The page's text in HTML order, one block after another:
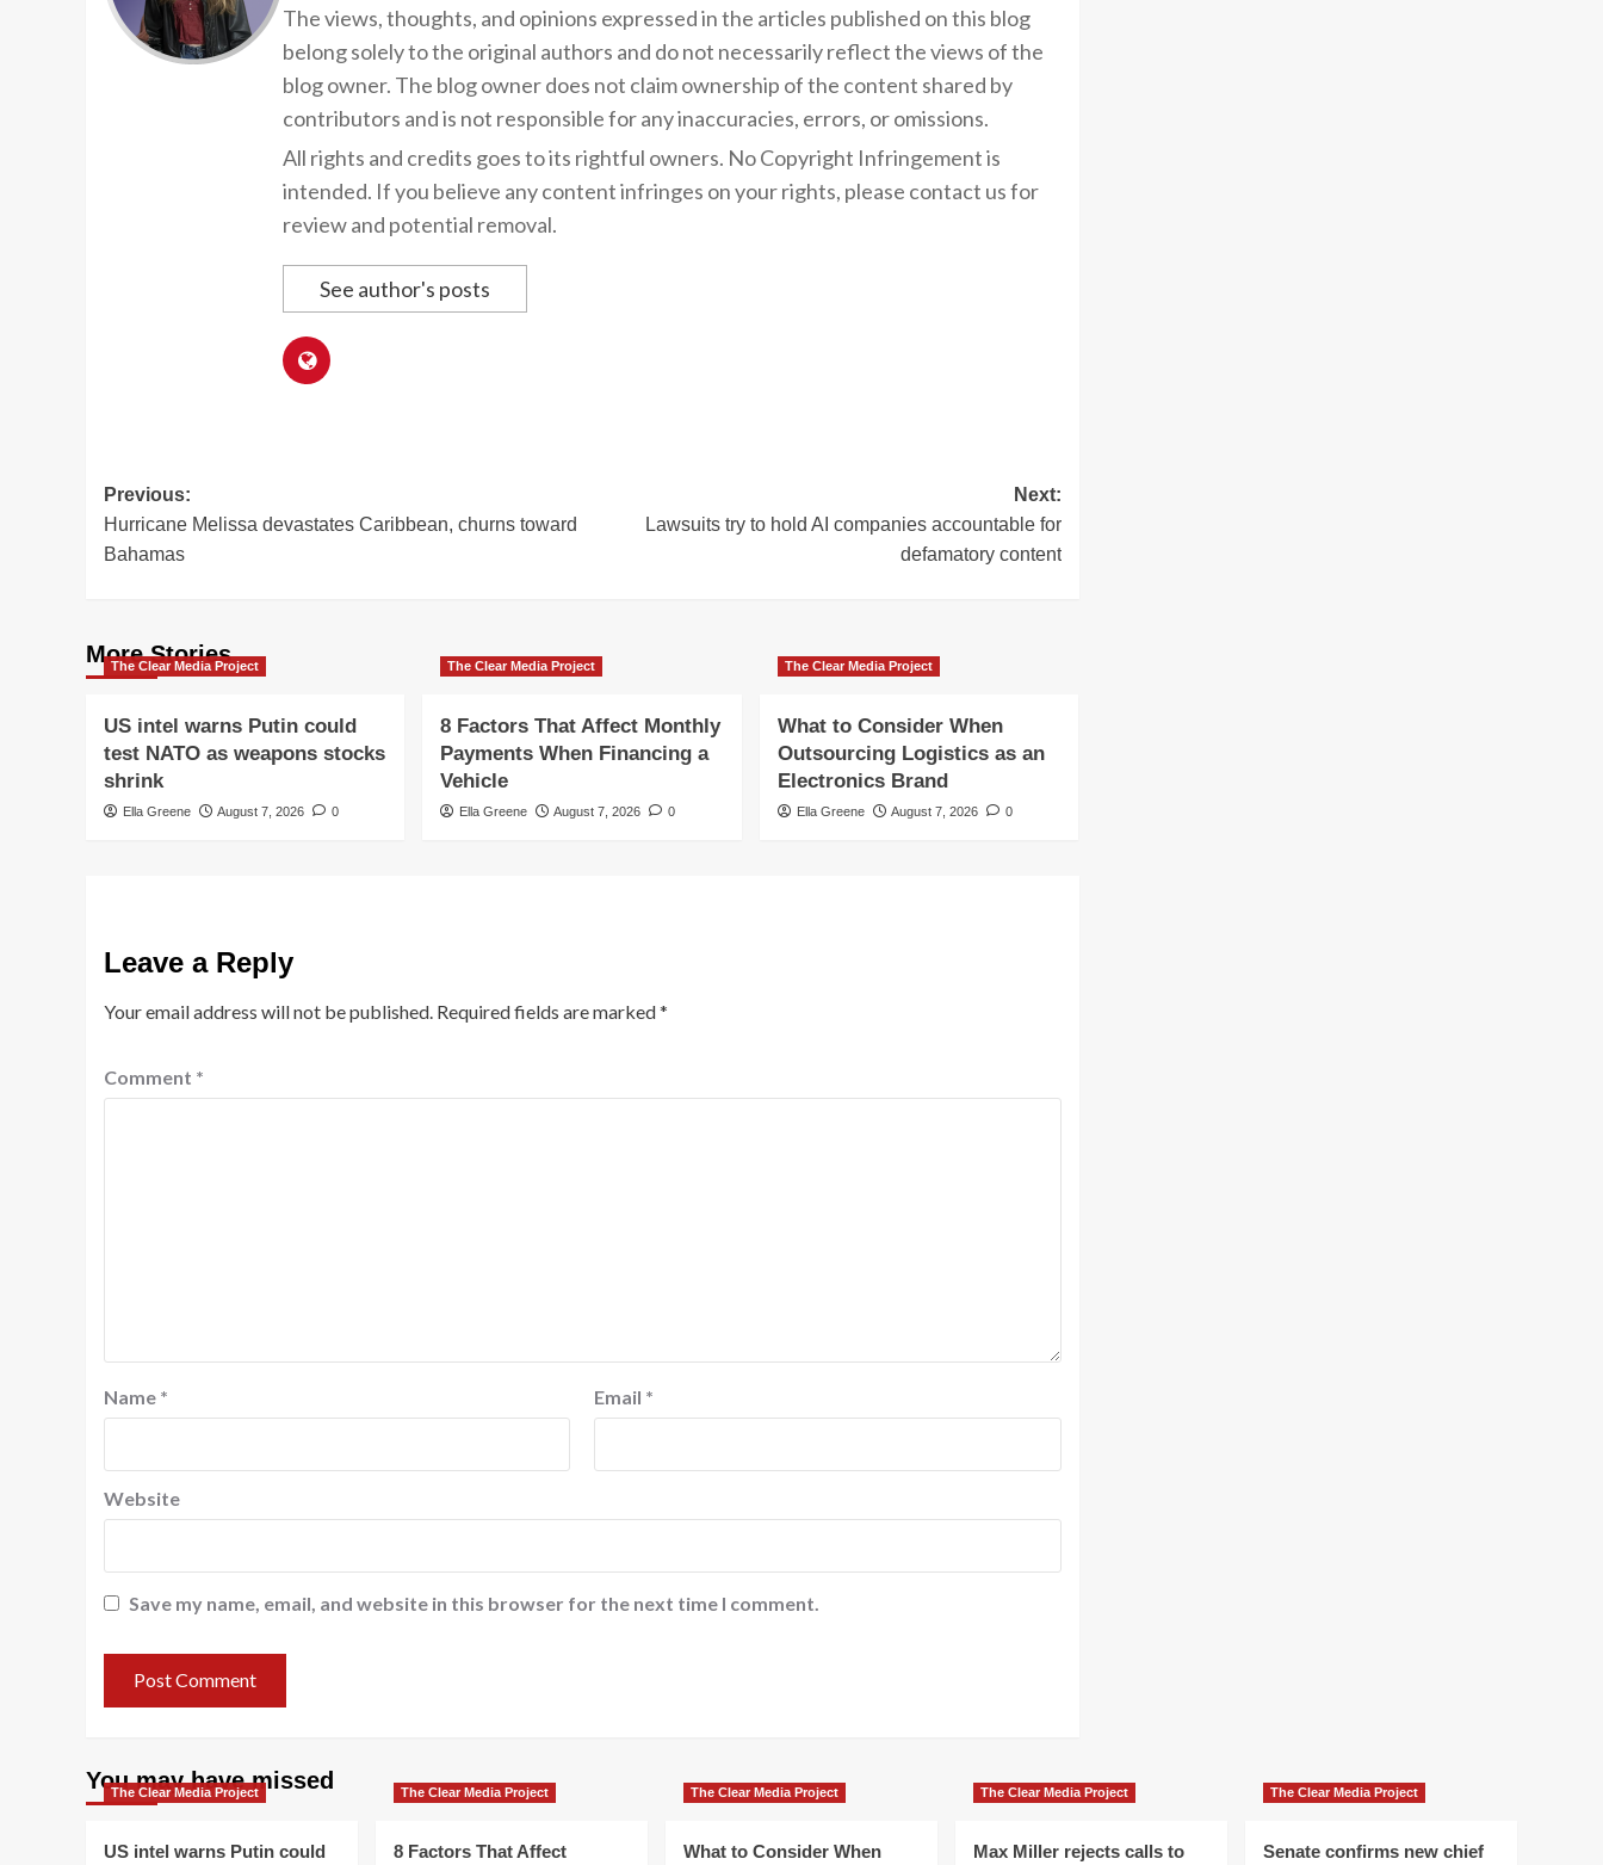
The views, thoughts, and opinions expressed in the articles published on this blog
belong solely to the original authors and do not necessarily reflect the views of the
blog owner. The blog owner does not claim ownership of the content shared by
contributors and is not responsible for any inaccuracies, errors, or omissions.
All rights and credits goes to its rightful owners. No Copyright Infringement is
intended. If you believe any content infringes on your rights, please contact us for
review and potential removal.
See author's posts
Post
navigation
Previous:
Hurricane Melissa devastates Caribbean, churns toward
Bahamas
Next:
Lawsuits try to hold AI companies accountable for
defamatory content
More Stories
The Clear Media Project
US intel warns Putin could
test NATO as weapons stocks
shrink
Ella Greene August 7, 2026 0
The Clear Media Project
8 Factors That Affect Monthly
Payments When Financing a
Vehicle
Ella Greene August 7, 2026 0
The Clear Media Project
What to Consider When
Outsourcing Logistics as an
Electronics Brand
Ella Greene August 7, 2026 0
Leave a Reply
Your email address will not be published. Required fields are marked*
Comment *
Name * Email *
Website
Save my name, email, and website in this browser for the next time I comment.
You may have missed
The Clear Media Project
US intel warns Putin could
The Clear Media Project
8 Factors That Affect
The Clear Media Project
What to Consider When
The Clear Media Project
Max Miller rejects calls to
The Clear Media Project
Senate confirms new chief